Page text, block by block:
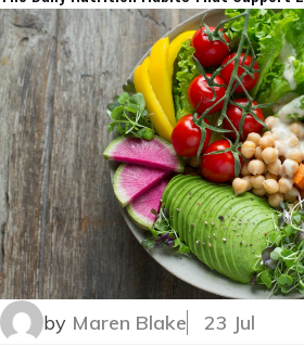
by Maren Blake 23 Jul